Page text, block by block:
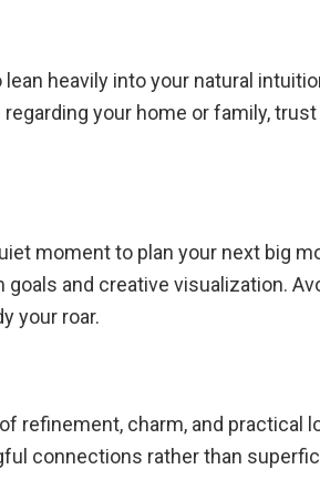
heavily into your natural
your home or family,
moment to plan your next big
and creative visualization.
your roar.
refinement, charm, and practical
connections rather than